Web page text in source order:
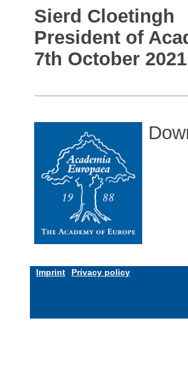
Sierd Cloetingh
President of
7th October 2021
Imprint Privacy policy